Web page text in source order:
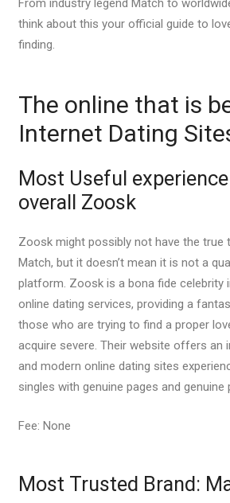
From industry legend Match to
think about this your official guide to
finding.
The online that is
Internet Dating
Most Useful
overall Zoosk
Zoosk might possibly not have the true
Match, but it doesn’t mean it is not a
platform. Zoosk is a bona fide celebrity
online dating services, providing a
those who are trying to find a proper
acquire severe. Their website offers an
and modern online dating sites
singles with genuine pages and genuine
Fee: None
Most Trusted Brand: